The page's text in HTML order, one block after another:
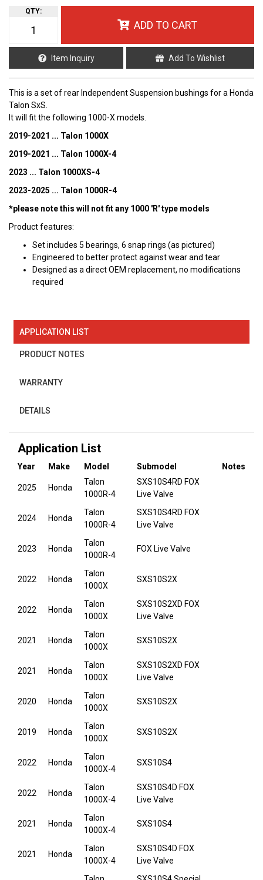
QTY:
ADD TO CART
Item Inquiry Add To Wishlist
This is a set of rear Independent Suspension bushings for a Honda
Talon SxS.
It will fit the following 1000-X models.
2019-2021 ... Talon 1000X
2019-2021 ... Talon 1000X-4
2023 ... Talon 1000XS-4
2023-2025 ... Talon 1000R-4
*please note this will not fit any 1000 'R' type models
Product features:
Set includes 5 bearings, 6 snap rings (as pictured)
Engineered to better protect against wear and tear
Designed as a direct OEM replacement, no modifications
required
APPLICATION LIST
PRODUCT NOTES
WARRANTY
DETAILS
Application List
Year Make Model Submodel Notes
2025 Honda
Talon
1000R-4
SXS10S4RD FOX
Live Valve
2024 Honda
Talon
1000R-4
SXS10S4RD FOX
Live Valve
2023 Honda
Talon
1000R-4
FOX Live Valve
2022 Honda
Talon
1000X
SXS10S2X
2022 Honda
Talon
1000X
SXS10S2XD FOX
Live Valve
2021 Honda
Talon
1000X
SXS10S2X
2021 Honda
Talon
1000X
SXS10S2XD FOX
Live Valve
2020 Honda
Talon
1000X
SXS10S2X
2019 Honda
Talon
1000X
SXS10S2X
2022 Honda
Talon
1000X-4
SXS10S4
2022 Honda
Talon
1000X-4
SXS10S4D FOX
Live Valve
2021 Honda
Talon
1000X-4
SXS10S4
2021 Honda
Talon
1000X-4
SXS10S4D FOX
Live Valve